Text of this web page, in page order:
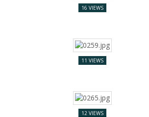
16 VIEWS
11 VIEWS
12 VIEWS